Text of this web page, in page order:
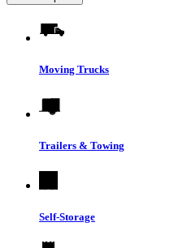
Moving Trucks
Trailers & Towing
Self-Storage